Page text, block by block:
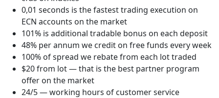
0,01 seconds is the fastest trading execution on
ECN accounts on the market
101% is additional tradable bonus on each deposit
48% per annum we credit on free funds every week
100% of spread we rebate from each lot traded
$20 from lot — that is the best partner program
offer on the market
24/5 — working hours of customer service